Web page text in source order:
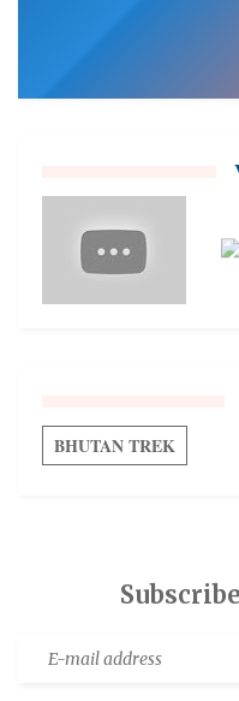
BHUTAN TREK
Subscribe